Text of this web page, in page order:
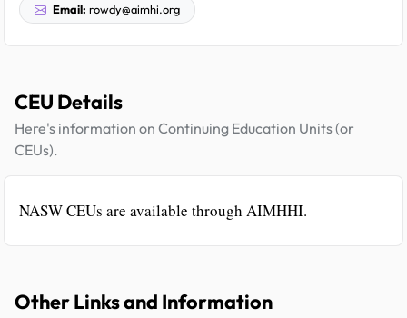
Email: rowdy@aimhi.org
CEU Details
Here's information on Continuing Education Units (or
CEUs).
NASW CEUs are available through AIMHHI.
Other Links and Information